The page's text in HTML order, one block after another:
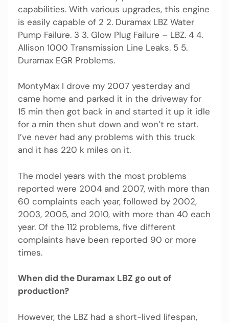
capabilities. With various upgrades, this engine
is easily capable of 2 2. Duramax LBZ Water
Pump Failure. 3 3. Glow Plug Failure – LBZ. 4 4.
Allison 1000 Transmission Line Leaks. 5 5.
Duramax EGR Problems.
MontyMax I drove my 2007 yesterday and
came home and parked it in the driveway for
15 min then got back in and started it up it idle
for a min then shut down and won’t re start.
I’ve never had any problems with this truck
and it has 220 k miles on it.
The model years with the most problems
reported were 2004 and 2007, with more than
60 complaints each year, followed by 2002,
2003, 2005, and 2010, with more than 40 each
year. Of the 112 problems, five different
complaints have been reported 90 or more
times.
When did the Duramax LBZ go out of
production?
However, the LBZ had a short-lived lifespan,